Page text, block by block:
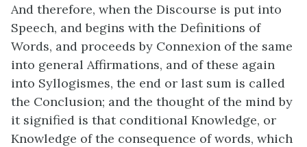
And therefore, when the Discourse is put into
Speech, and begins with the Definitions of
Words, and proceeds by Connexion of the same
into general Affirmations, and of these again
into Syllogismes, the end or last sum is called
the Conclusion; and the thought of the mind by
it signified is that conditional Knowledge, or
Knowledge of the consequence of words, which